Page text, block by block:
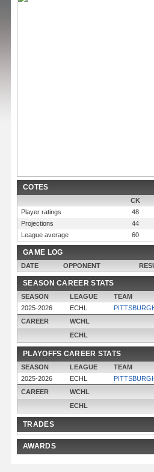
COTES
CK
Player ratings
48
Projections
44
League average
60
GAME LOG
DATE OPPONENT
SEASON CAREER STATS
SEASON LEAGUE TEAM
2025-2026
ECHL
CAREER
WCHL
ECHL
PLAYOFFS CAREER STATS
SEASON LEAGUE TEAM
2025-2026
ECHL
CAREER
WCHL
ECHL
TRADES
AWARDS